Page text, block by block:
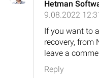
Hetman
9.08.2022
If you want to
recovery, from
leave a
Reply